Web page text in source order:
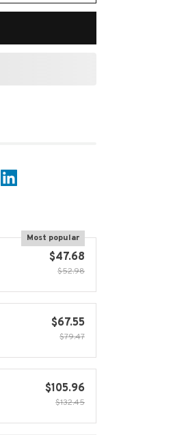
Most popular
$47.68
$52.98
$67.55
$79.47
$105.96
$132.45